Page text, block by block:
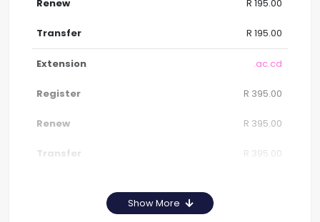
R 195.00
R 195.00
.ac.cd
R 395.00
R 395.00
R 395.00
Show More